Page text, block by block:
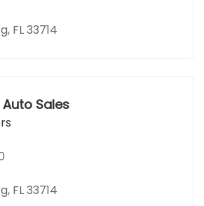
FL 33714
Sales
FL 33714